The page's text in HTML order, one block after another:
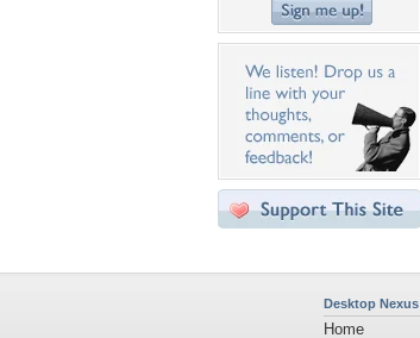
Desktop Nexus
Home